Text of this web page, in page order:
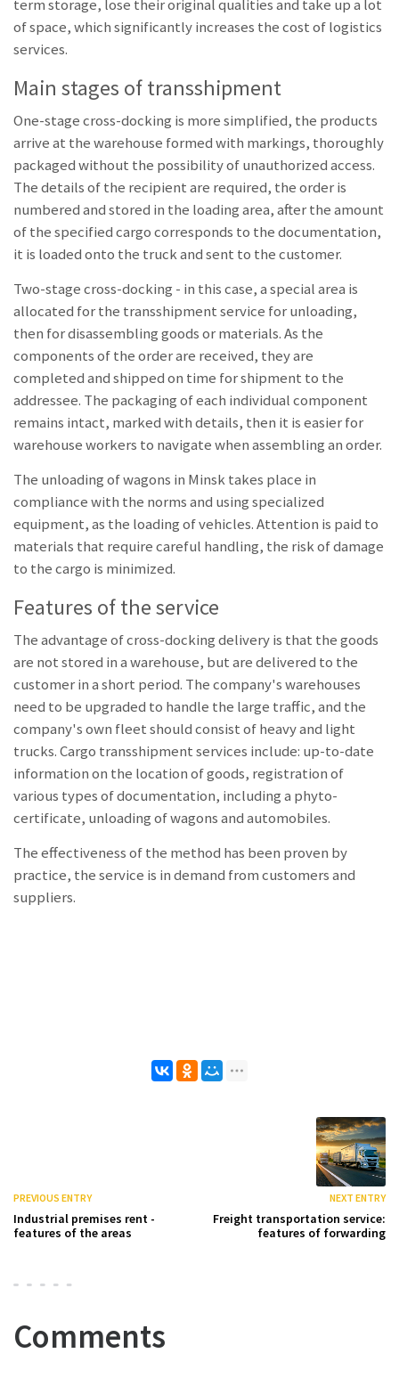
term storage, lose their original qualities and take up a lot
of space, which significantly increases the cost of logistics
services.
Main stages of transshipment
One-stage cross-docking is more simplified, the products
arrive at the warehouse formed with markings, thoroughly
packaged without the possibility of unauthorized access.
The details of the recipient are required, the order is
numbered and stored in the loading area, after the amount
of the specified cargo corresponds to the documentation,
it is loaded onto the truck and sent to the customer.
Two-stage cross-docking - in this case, a special area is
allocated for the transshipment service for unloading,
then for disassembling goods or materials. As the
components of the order are received, they are
completed and shipped on time for shipment to the
addressee. The packaging of each individual component
remains intact, marked with details, then it is easier for
warehouse workers to navigate when assembling an order.
The unloading of wagons in Minsk takes place in
compliance with the norms and using specialized
equipment, as the loading of vehicles. Attention is paid to
materials that require careful handling, the risk of damage
to the cargo is minimized.
Features of the service
The advantage of cross-docking delivery is that the goods
are not stored in a warehouse, but are delivered to the
customer in a short period. The company's warehouses
need to be upgraded to handle the large traffic, and the
company's own fleet should consist of heavy and light
trucks. Cargo transshipment services include: up-to-date
information on the location of goods, registration of
various types of documentation, including a phyto-
certificate, unloading of wagons and automobiles.
The effectiveness of the method has been proven by
practice, the service is in demand from customers and
suppliers.
PREVIOUS ENTRY
Industrial premises rent -
features of the areas
NEXT ENTRY
Freight transportation service:
features of forwarding
Comments